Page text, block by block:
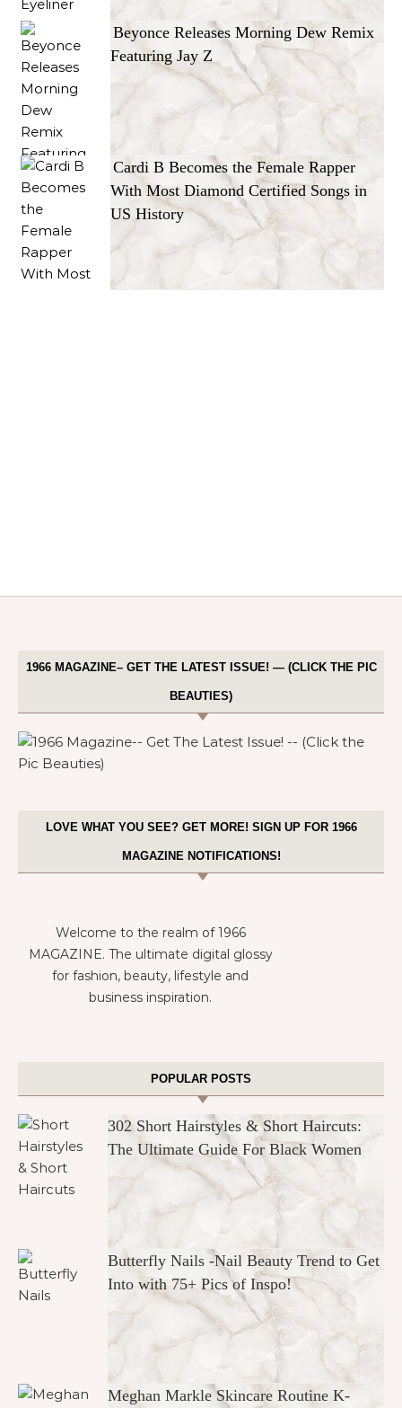
Beyonce Releases Morning Dew Remix
Featuring Jay Z
Cardi B Becomes the Female Rapper
With Most Diamond Certified Songs in
US History
1966 MAGAZINE– GET THE LATEST ISSUE! — (CLICK THE PIC
BEAUTIES)
LOVE WHAT YOU SEE? GET MORE! SIGN UP FOR 1966
MAGAZINE NOTIFICATIONS!
Welcome to the realm of 1966
MAGAZINE. The ultimate digital glossy
for fashion, beauty, lifestyle and
business inspiration.
POPULAR POSTS
302 Short Hairstyles & Short Haircuts:
The Ultimate Guide For Black Women
Butterfly Nails -Nail Beauty Trend to Get
Into with 75+ Pics of Inspo!
Meghan Markle Skincare Routine K-